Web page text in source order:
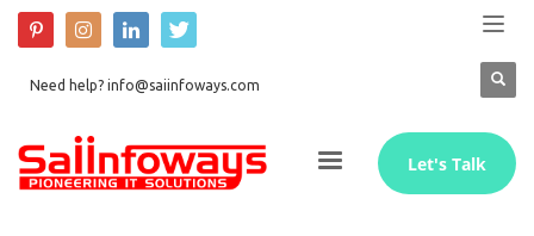
Need help? info@saiinfoways.com
Let's Talk